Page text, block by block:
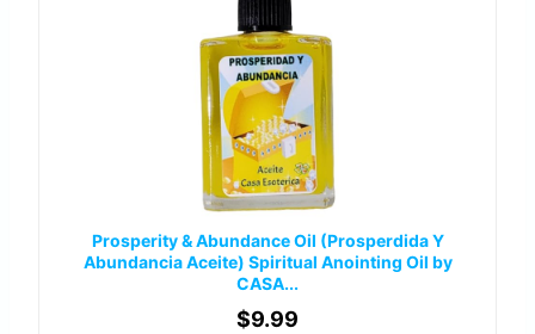
Prosperity & Abundance Oil (Prosperdida Y
Abundancia Aceite) Spiritual Anointing Oil by
CASA...
$9.99